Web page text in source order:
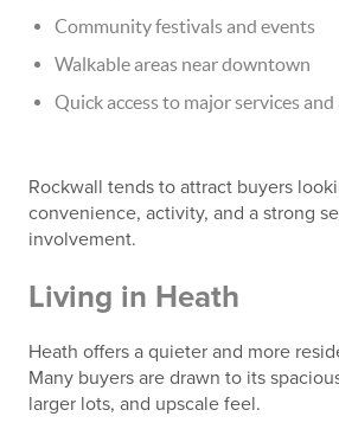
Community festivals and events
Walkable areas near downtown
Quick access to major services
Rockwall tends to attract buyers
convenience, activity, and a strong
involvement.
Living in Heath
Heath offers a quieter and more
Many buyers are drawn to its
larger lots, and upscale feel.